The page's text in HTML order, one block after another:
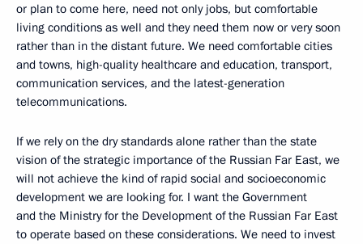
or plan to come here, need not only jobs, but comfortable
living conditions as well and they need them now or very soon
rather than in the distant future. We need comfortable cities
and towns, high-quality healthcare and education, transport,
communication services, and the latest-generation
telecommunications.
If we rely on the dry standards alone rather than the state
vision of the strategic importance of the Russian Far East, we
will not achieve the kind of rapid social and socioeconomic
development we are looking for. I want the Government
and the Ministry for the Development of the Russian Far East
to operate based on these considerations. We need to invest